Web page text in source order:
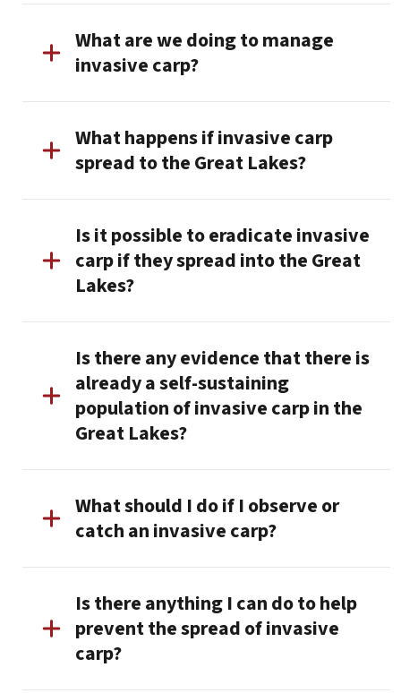
What are we doing to manage
invasive carp?
What happens if invasive carp
spread to the Great Lakes?
Is it possible to eradicate invasive
carp if they spread into the Great
Lakes?
Is there any evidence that there is
already a self-sustaining
population of invasive carp in the
Great Lakes?
What should I do if I observe or
catch an invasive carp?
Is there anything I can do to help
prevent the spread of invasive
carp?